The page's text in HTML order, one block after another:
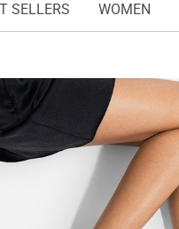
SELLERS WOMEN